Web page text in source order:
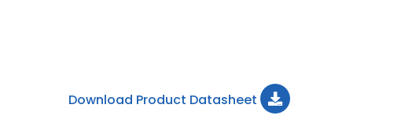
Download Product Datasheet